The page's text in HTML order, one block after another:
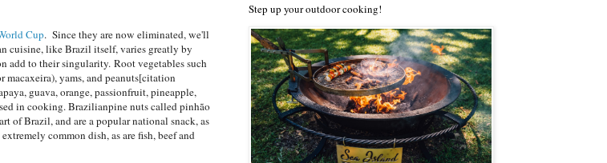
Cup. Since they are now eliminated, we'll
cuisine, like Brazil itself, varies greatly by
add to their singularity. Root vegetables such
macaxeira), yams, and peanuts[citation
guava, orange, passionfruit, pineapple,
in cooking. Brazilianpine nuts called pinhão
of Brazil, and are a popular national snack, as
common dish, as are fish, beef and
Step up your outdoor cooking!